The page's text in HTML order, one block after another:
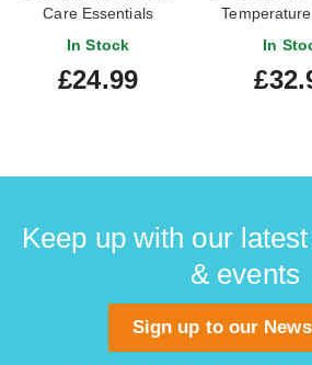
Care Essentials
In Stock
£24.99
In
Keep up with our
& events
Sign up to our